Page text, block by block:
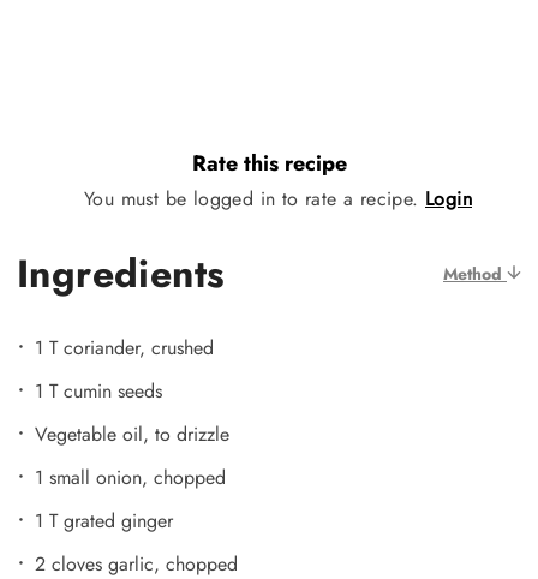
Rate this recipe
You must be logged in to rate a recipe. Login
Ingredients Method
1 T coriander, crushed
1 T cumin seeds
Vegetable oil, to drizzle
1 small onion, chopped
1 T grated ginger
2 cloves garlic, chopped